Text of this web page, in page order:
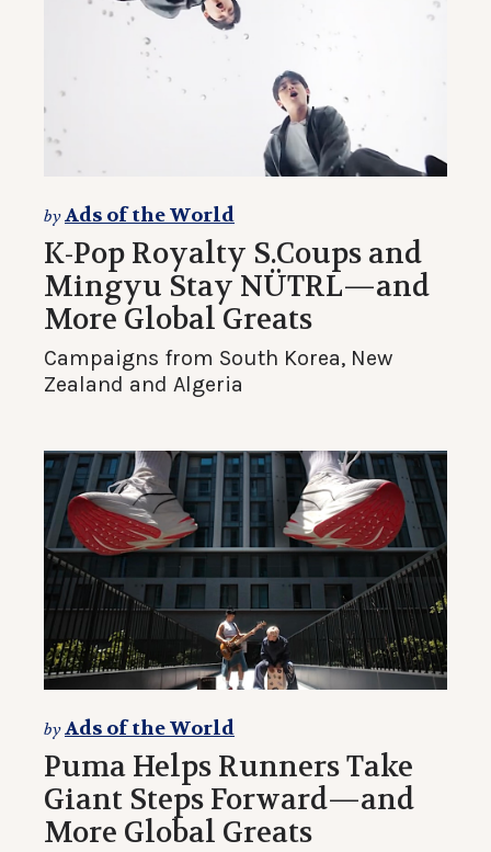
byAds of the World
K-Pop Royalty S.Coups and
Mingyu Stay NÜTRL—and
More Global Greats
Campaigns from South Korea, New
Zealand and Algeria
byAds of the World
Puma Helps Runners Take
Giant Steps Forward—and
More Global Greats